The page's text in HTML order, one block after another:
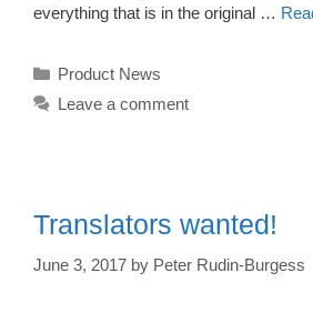
everything that is in the original …
Categories
Product News
Leave a comment
Translators wanted!
June 3, 2017 by Peter Rudin-Burgess